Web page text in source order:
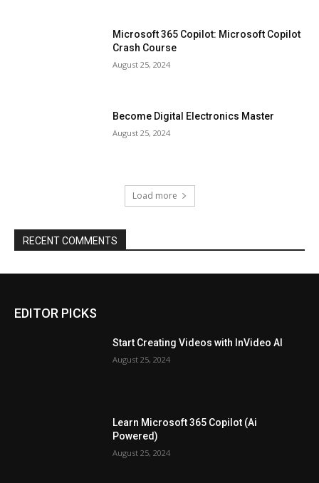
Microsoft 365 Copilot: Microsoft Copilot
Crash Course
August 25, 2024
Become Digital Electronics Master
August 25, 2024
Load more
RECENT COMMENTS
EDITOR PICKS
Start Creating Videos with InVideo AI
August 25, 2024
Learn Microsoft 365 Copilot (Ai
Powered)
August 25, 2024